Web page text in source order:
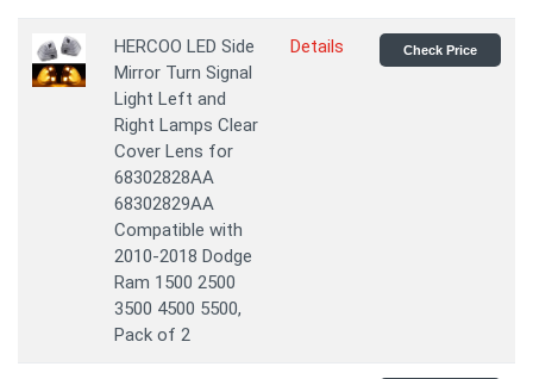
HERCOO LED Side
Mirror Turn Signal
Light Left and
Right Lamps Clear
Cover Lens for
68302828AA
68302829AA
Compatible with
2010-2018 Dodge
Ram 1500 2500
3500 4500 5500,
Pack of 2
Details Check Price